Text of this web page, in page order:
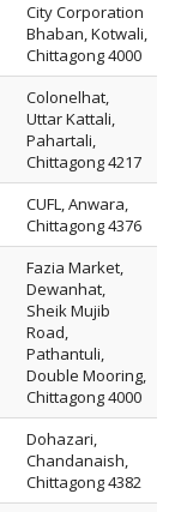
City Corporation
Bhaban, Kotwali,
Chittagong 4000
Colonelhat,
Uttar Kattali,
Pahartali,
Chittagong 4217
CUFL, Anwara,
Chittagong 4376
Fazia Market,
Dewanhat,
Sheik Mujib
Road,
Pathantuli,
Double Mooring,
Chittagong 4000
Dohazari,
Chandanaish,
Chittagong 4382